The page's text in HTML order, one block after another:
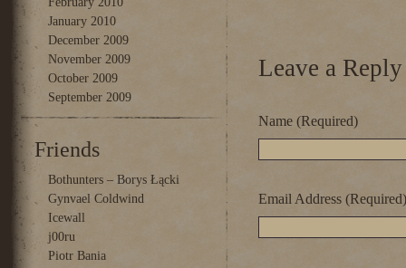
January 2010
December 2009
November 2009
October 2009
September 2009
Friends
Bothunters – Borys Łącki
Gynvael Coldwind
Icewall
j00ru
Piotr Bania
Leave a Reply
Name (Required)
Email Address (Required)